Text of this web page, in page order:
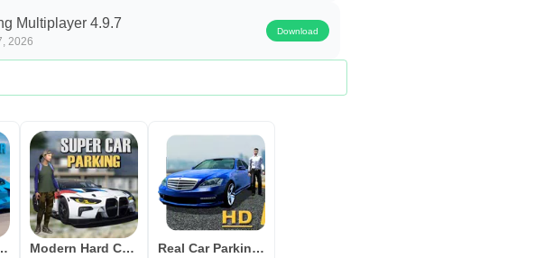
Multiplayer 4.9.7
2026
Download
! caar Modern Hard Car Parking Games Real Car Parking 3D